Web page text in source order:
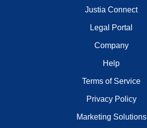
Justia Connect
Legal Portal
Company
Help
Terms of Service
Privacy Policy
Marketing Solutions